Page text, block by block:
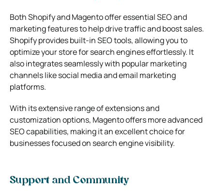
Both Shopify and Magento offer essential SEO and
marketing features to help drive traffic and boost sales.
Shopify provides built-in SEO tools, allowing you to
optimize your store for search engines effortlessly. It
also integrates seamlessly with popular marketing
channels like social media and email marketing
platforms.
With its extensive range of extensions and
customization options, Magento offers more advanced
SEO capabilities, making it an excellent choice for
businesses focused on search engine visibility.
Support and Community